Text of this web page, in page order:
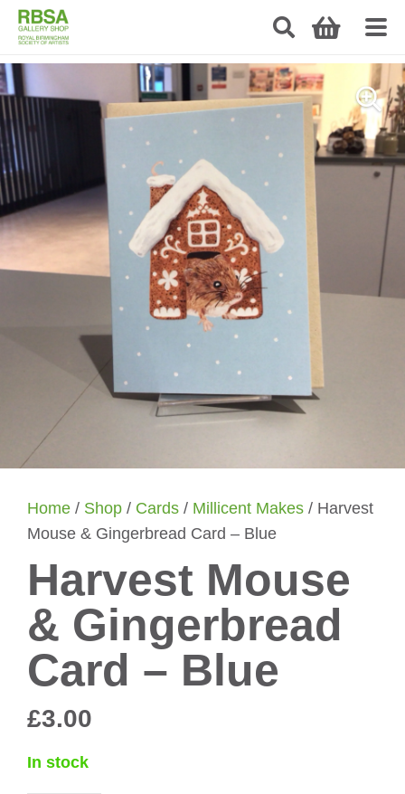
Home / Shop / Cards / Millicent Makes / Harvest
Mouse & Gingerbread Card – Blue
Harvest Mouse
& Gingerbread
Card – Blue
£3.00
In stock